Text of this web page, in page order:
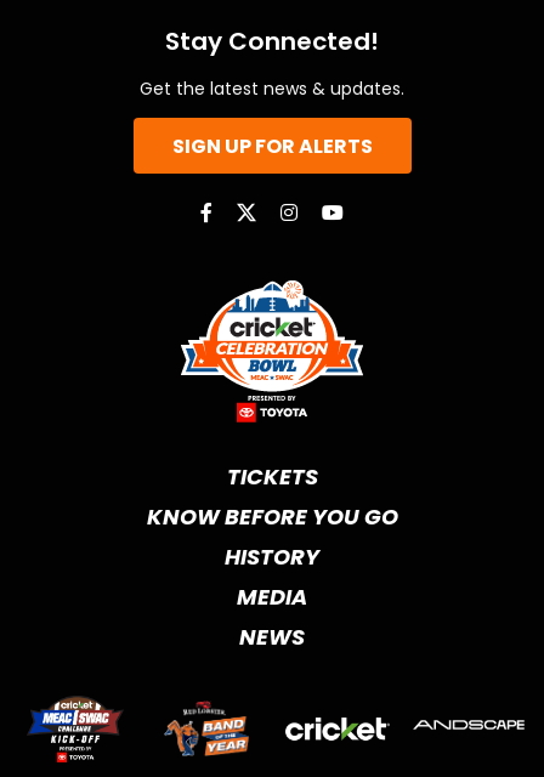
TICKETS
KNOW BEFORE YOU GO
HISTORY
MEDIA
NEWS
Stay Connected!
Get the latest news & updates.
SIGN UP FOR ALERTS